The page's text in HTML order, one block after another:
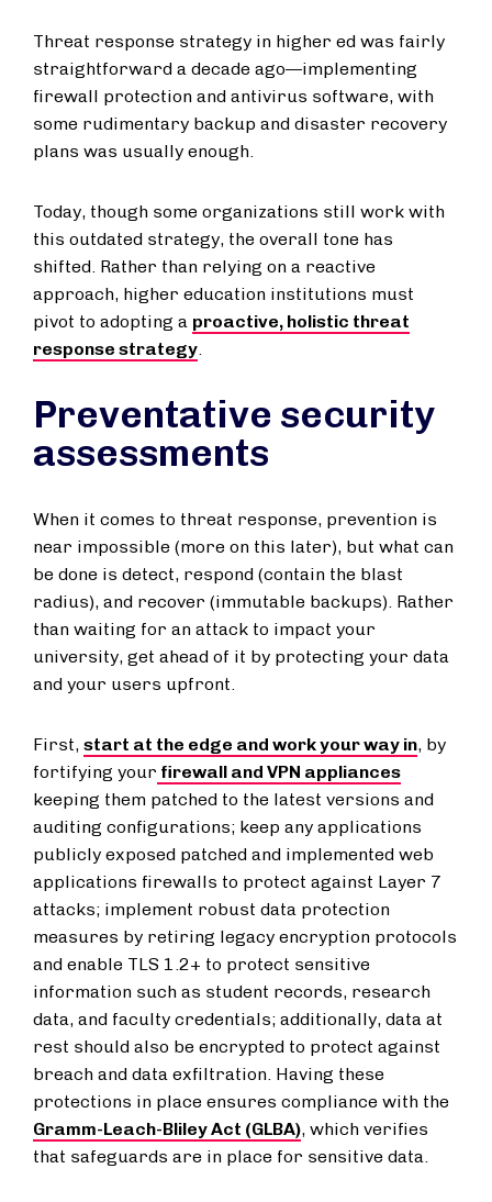
Threat response strategy in higher ed was fairly
straightforward a decade ago—implementing
firewall protection and antivirus software, with
some rudimentary backup and disaster recovery
plans was usually enough.
Today, though some organizations still work with
this outdated strategy, the overall tone has
shifted. Rather than relying on a reactive
approach, higher education institutions must
pivot to adopting a proactive, holistic threat
response strategy.
Preventative security
assessments
When it comes to threat response, prevention is
near impossible (more on this later), but what can
be done is detect, respond (contain the blast
radius), and recover (immutable backups). Rather
than waiting for an attack to impact your
university, get ahead of it by protecting your data
and your users upfront.
First, start at the edge and work your way in, by
fortifying your firewall and VPN appliances
keeping them patched to the latest versions and
auditing configurations; keep any applications
publicly exposed patched and implemented web
applications firewalls to protect against Layer 7
attacks; implement robust data protection
measures by retiring legacy encryption protocols
and enable TLS 1.2+ to protect sensitive
information such as student records, research
data, and faculty credentials; additionally, data at
rest should also be encrypted to protect against
breach and data exfiltration. Having these
protections in place ensures compliance with the
Gramm-Leach-Bliley Act (GLBA), which verifies
that safeguards are in place for sensitive data.